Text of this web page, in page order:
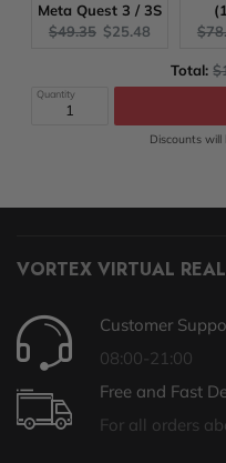
Meta Quest 3 / 3S
Original
$49.35 Current
$25.48
Total:
Quantity
Discounts will
VORTEX VIRTUAL
Customer
08:00-21:00
Free and Fast
For all orders